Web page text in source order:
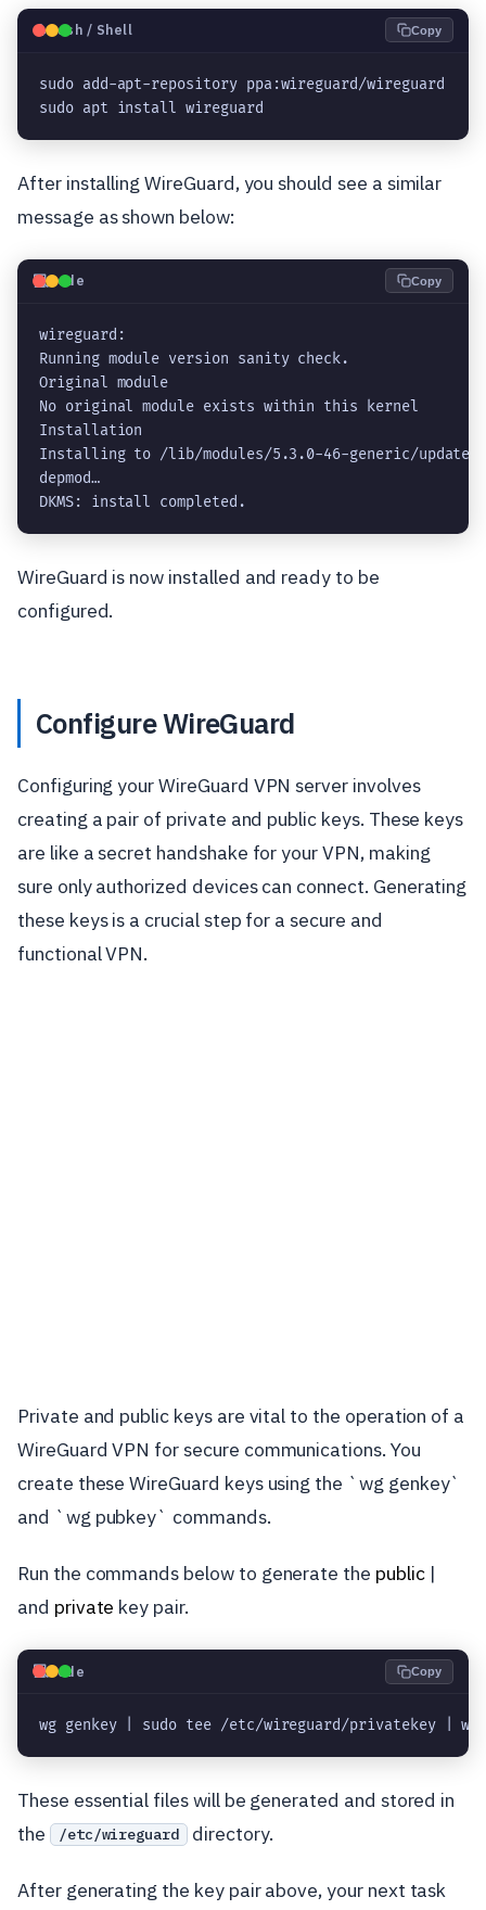
🐧Bash / Shell Copy
sudo add-apt-repository ppa:wireguard/wireguard
sudo apt install wireguard
After installing WireGuard, you should see a similar
message as shown below:
💻Code Copy
wireguard:
Running module version sanity check.
Original module
No original module exists within this kernel
Installation
Installing to /lib/modules/5.3.0-46-generic/updates/
depmod…
DKMS: install completed.
WireGuard is now installed and ready to be
configured.
Configure WireGuard
Configuring your WireGuard VPN server involves
creating a pair of private and public keys. These keys
are like a secret handshake for your VPN, making
sure only authorized devices can connect. Generating
these keys is a crucial step for a secure and
functional VPN.
Private and public keys are vital to the operation of a
WireGuard VPN for secure communications. You
create these WireGuard keys using the `wg genkey`
and `wg pubkey` commands.
Run the commands below to generate the public|
and private key pair.
💻Code Copy
wg genkey | sudo tee /etc/wireguard/privatekey |
These essential files will be generated and stored in
the
/etc/wireguard directory.
After generating the key pair above, your next task